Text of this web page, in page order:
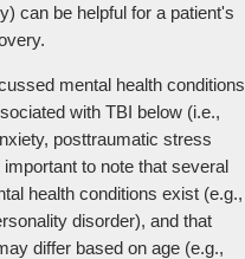
can be helpful for a patient's
mental health conditions
with TBI below (i.e.,
posttraumatic stress
to note that several
health conditions exist (e.g.,
disorder), and that
differ based on age (e.g.,